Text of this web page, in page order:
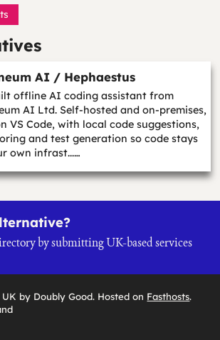
AI / Hephaestus
offline AI coding assistant from
AI Ltd. Self-hosted and on-premises,
VS Code, with local code suggestions,
and test generation so code stays
own infrast...…
by submitting UK-based services
by Doubly Good. Hosted on Fasthosts.